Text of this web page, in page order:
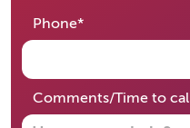
Phone*required
Comments/Time to